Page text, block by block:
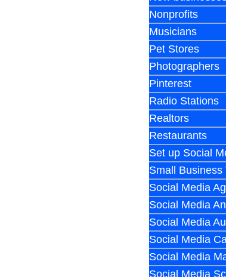
Nonprofits
Musicians
Pet Stores
Photographers
Pinterest
Radio Stations
Realtors
Restaurants
Set up Social
Small Business
Social Media
Social Media
Social Media
Social Media
Social Media
Social Media